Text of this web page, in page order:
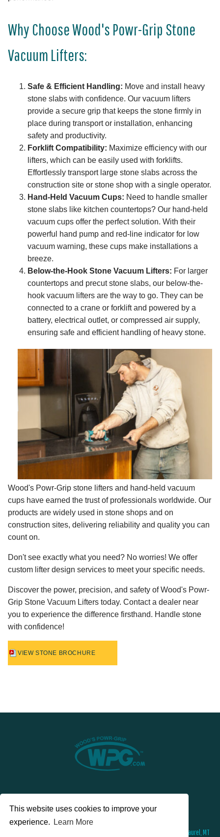
This website uses cookies to improve your
experience.
Learn More
Why Choose Wood's Powr-Grip Stone
Vacuum Lifters:
Safe & Efficient Handling: Move and install heavy
stone slabs with confidence. Our vacuum lifters
provide a secure grip that keeps the stone firmly in
place during transport or installation, enhancing
safety and productivity.
Forklift Compatibility: Maximize efficiency with our
lifters, which can be easily used with forklifts.
Effortlessly transport large stone slabs across the
construction site or stone shop with a single operator.
Hand-Held Vacuum Cups: Need to handle smaller
stone slabs like kitchen countertops? Our hand-held
vacuum cups offer the perfect solution. With their
powerful hand pump and red-line indicator for low
vacuum warning, these cups make installations a
breeze.
Below-the-Hook Stone Vacuum Lifters: For larger
countertops and precut stone slabs, our below-the-
hook vacuum lifters are the way to go. They can be
connected to a crane or forklift and powered by a
battery, electrical outlet, or compressed air supply,
ensuring safe and efficient handling of heavy stone.
Wood's Powr-Grip stone lifters and hand-held vacuum
cups have earned the trust of professionals worldwide. Our
products are widely used in stone shops and on
construction sites, delivering reliability and quality you can
count on.
Don't see exactly what you need? No worries! We offer
custom lifter design services to meet your specific needs.
Discover the power, precision, and safety of Wood's Powr-
Grip Stone Vacuum Lifters today. Contact a dealer near
you to experience the difference firsthand. Handle stone
with confidence!
VIEW STONE BROCHURE
© 2026 Wood's Powr-Grip®, Co. Inc. 908 West Main Street , PO Box 368, Laurel, MT